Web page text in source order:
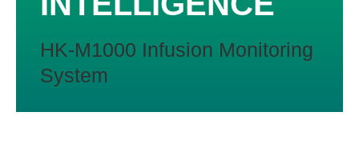
HK-M1000 Infusion Monitoring
System